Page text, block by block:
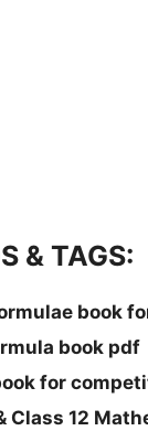
& TAGS:
book
book pdf
for
Class 12